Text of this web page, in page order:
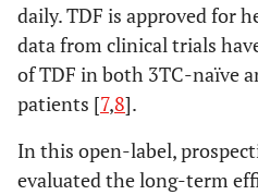
daily. TDF is approved for
data from clinical trials
of TDF in both 3TC-naïve
patients [7,8].
In this open-label,
evaluated the long-term